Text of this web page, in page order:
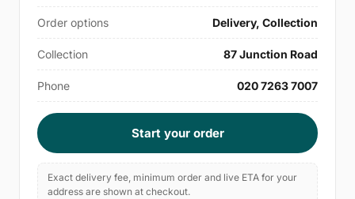
Order options Delivery, Collection
Collection 87 Junction Road
Phone 020 7263 7007
Start your order
Exact delivery fee, minimum order and live ETA for your
address are shown at checkout.